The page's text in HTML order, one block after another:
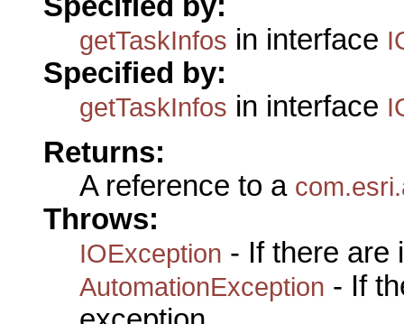
Specified by:
getTaskInfos in interface
Specified by:
getTaskInfos in interface
Returns:
A reference to a
Throws:
IOException - If there are
AutomationException - If